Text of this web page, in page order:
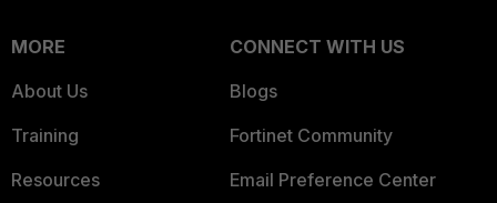
MORE
About Us
Training
Resources
CONNECT WITH US
Blogs
Fortinet Community
Email Preference Center